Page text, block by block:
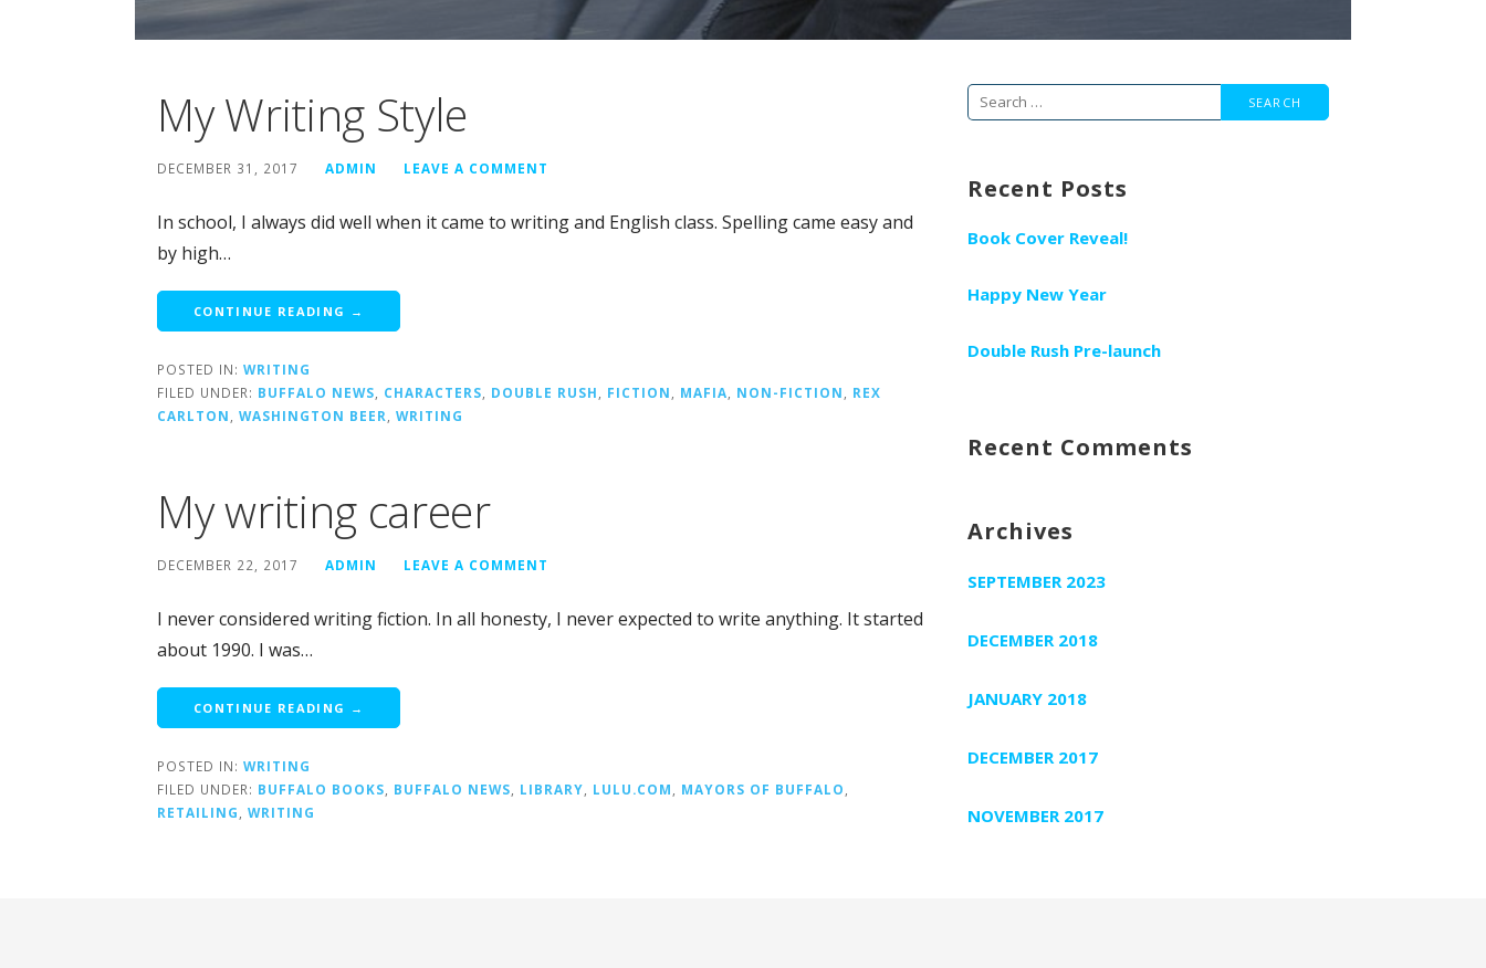
My Writing Style
DECEMBER 31, 2017 ADMIN LEAVE A COMMENT
In school, I always did well when it came to writing and English class. Spelling came easy and
by high…
CONTINUE READING →
POSTED IN: WRITING
FILED UNDER: BUFFALO NEWS CHARACTERS DOUBLE RUSH FICTION MAFIA NON-FICTION
REX
CARLTON
WASHINGTON BEER WRITING
My writing career
DECEMBER 22, 2017 ADMIN LEAVE A COMMENT
I never considered writing fiction. In all honesty, I never expected to write anything. It started
about 1990. I was…
CONTINUE READING →
POSTED IN: WRITING
FILED UNDER: BUFFALO BOOKS BUFFALO NEWS LIBRARY LULU.COM MAYORS OF BUFFALO
RETAILING
WRITING
Search
Recent Posts
Book Cover Reveal!
Happy New Year
Double Rush Pre-launch
Recent Comments
Archives
SEPTEMBER 2023
DECEMBER 2018
JANUARY 2018
DECEMBER 2017
NOVEMBER 2017